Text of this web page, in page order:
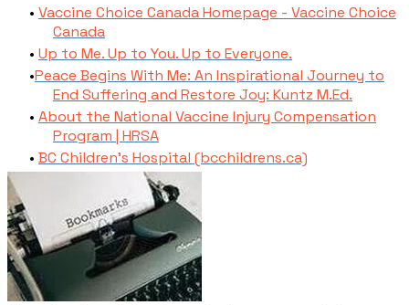
Vaccine Choice Canada Homepage - Vaccine Choice
Canada
Up to Me. Up to You. Up to Everyone.
Peace Begins With Me: An Inspirational Journey to
End Suffering and Restore Joy: Kuntz M.Ed.
About the National Vaccine Injury Compensation
Program | HRSA
BC Children's Hospital (bcchildrens.ca)